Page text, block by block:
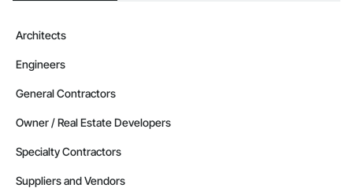
Architects
Engineers
General Contractors
Owner / Real Estate Developers
Specialty Contractors
Suppliers and Vendors